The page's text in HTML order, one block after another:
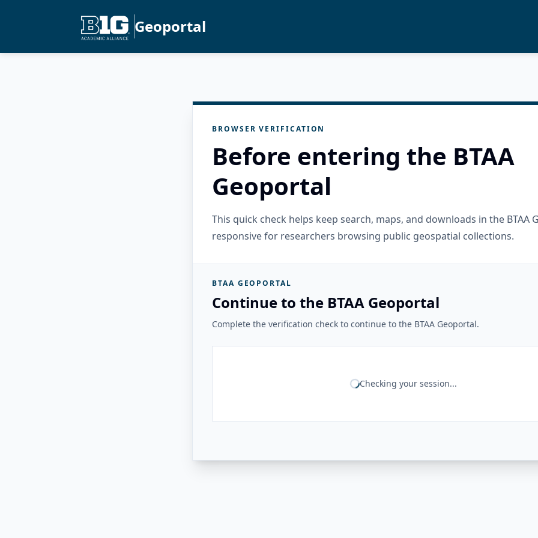
Geoportal
BROWSER VERIFICATION
Before entering the BTAA
Geoportal
This quick check helps keep search, maps, and downloads in the BTAA
responsive for researchers browsing public geospatial collections.
BTAA GEOPORTAL
Continue to the BTAA Geoportal
Complete the verification check to continue to the BTAA Geoportal.
Checking your session...